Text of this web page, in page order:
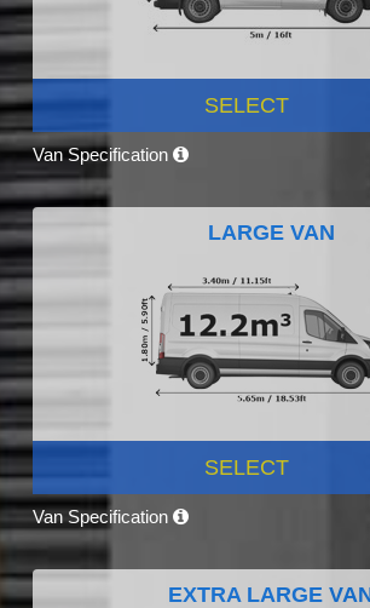
SELECT
Van Specification
LARGE VAN
SELECT
Van Specification
EXTRA LARGE